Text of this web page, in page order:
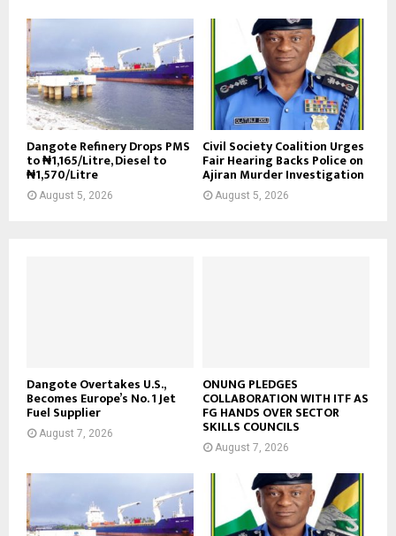
Dangote Refinery Drops PMS
to ₦1,165/Litre, Diesel to
₦1,570/Litre
August 5, 2026
Civil Society Coalition Urges
Fair Hearing Backs Police on
Ajiran Murder Investigation
August 5, 2026
Dangote Overtakes U.S.,
Becomes Europe’s No. 1 Jet
Fuel Supplier
August 7, 2026
ONUNG PLEDGES
COLLABORATION WITH ITF AS
FG HANDS OVER SECTOR
SKILLS COUNCILS
August 7, 2026